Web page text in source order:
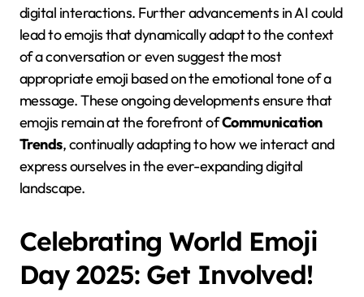
digital interactions. Further advancements in AI could
lead to emojis that dynamically adapt to the context
of a conversation or even suggest the most
appropriate emoji based on the emotional tone of a
message. These ongoing developments ensure that
emojis remain at the forefront ofCommunication
Trends, continually adapting to how we interact and
express ourselves in the ever-expanding digital
landscape.
Celebrating World Emoji
Day 2025: Get Involved!